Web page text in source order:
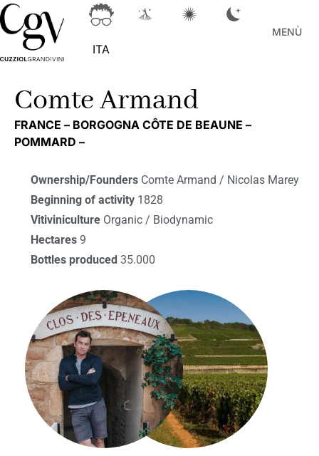
ITA
MENÙ
Comte Armand
FRANCE – BORGOGNA CÔTE DE BEAUNE –
POMMARD –
Ownership/Founders Comte Armand / Nicolas Marey
Beginning of activity 1828
Vitiviniculture Organic / Biodynamic
Hectares 9
Bottles produced 35.000